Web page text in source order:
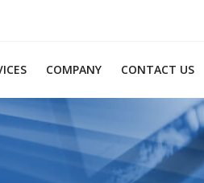
COMPANY CONTACT US